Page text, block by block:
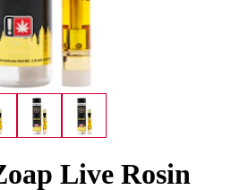
Live Rosin